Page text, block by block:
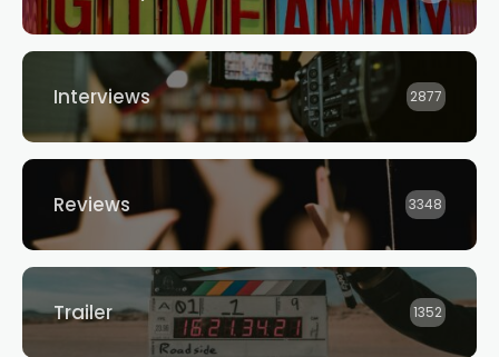
Interviews 2877
Reviews 3348
Trailer 1352